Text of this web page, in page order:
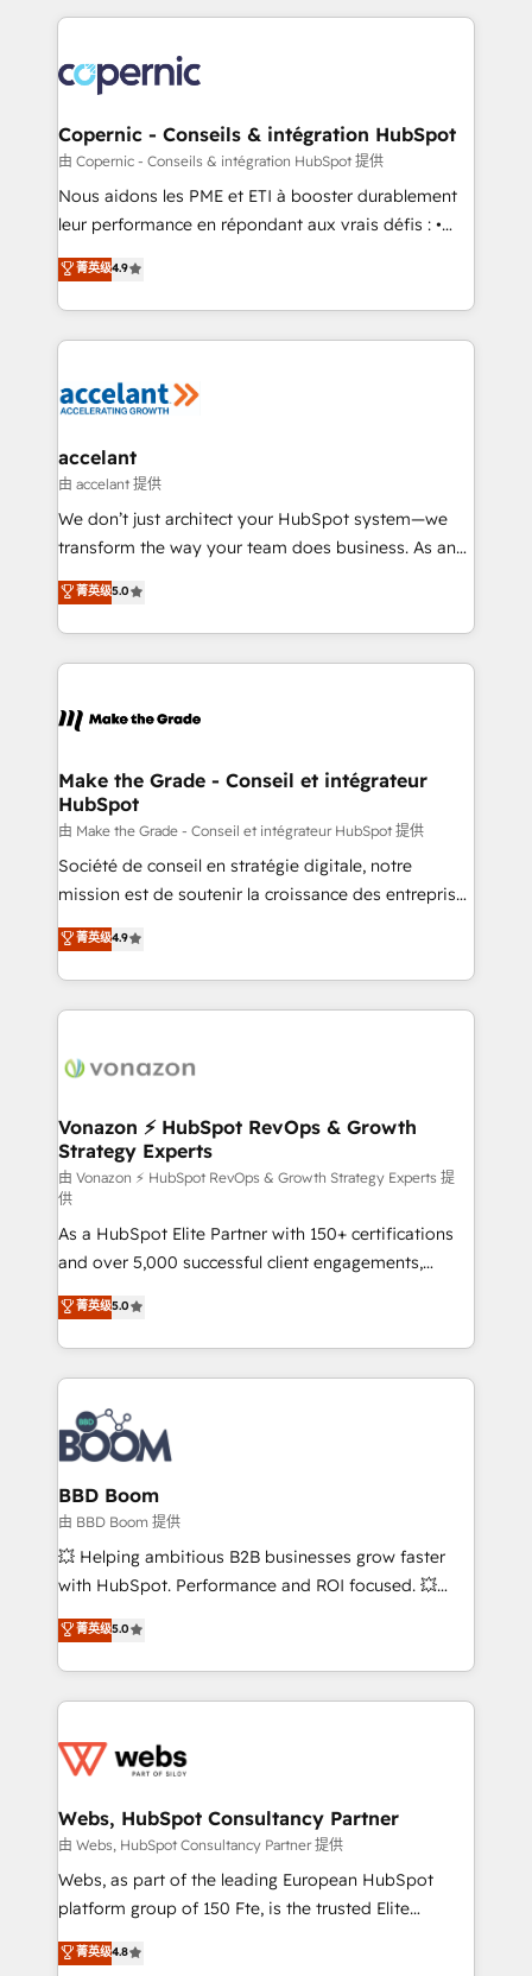
lasts. So if you're ready to become the most trusted
voice in your market, let’s talk.
HubSpot's Global Partner of the Year in 2024,
worldwide, and with over 15 years in the ecosystem,
Huble has built a track record that speaks for itself.
One company, one operating model, delivering
across offices and consulting teams in the UK, USA,
Canada, Germany, France, Belgium, Singapore, and
South Africa. Certified compliant with ISO/IEC
international offices and 175+ employees.
Copernic - Conseils & intégration HubSpot
由 Copernic - Conseils & intégration HubSpot 提供
Nous aidons les PME et ETI à booster durablement
leur performance en répondant aux vrais défis : •
Intégration de HubSpot avec d’autres outils (ERP,
téléphonie, etc.) • Alignement des équipes grâce à un
outil et des données partagées • Amélioration de la
collecte et de l’analyse des données pour des
de la productivité des équipes Notre équipe de 30
avec un engagement total, alignant processus
métiers et technologie, et guidant vos équipes à
travers le changement, tout en centrant vos objectifs
d’entreprise. Grâce à une méthodologie éprouvée
rapidement vos enjeux et intégrons parfaitement
HubSpot dans votre organisation. Pour toute
un échange dédié.
菁英级4.9
accelant
由 accelant 提供
We don’t just architect your HubSpot system—we
transform the way your team does business. As an
Elite HubSpot Solutions Partner, we specialize in
creating tailored, end-to-end CRM solutions that
accelerate growth, improve operational efficiency,
and ensure faster time to value on HubSpot. What
day one, our team takes the time to deeply
strategies that deliver impactful results. Our mission
is to empower you to unlock HubSpot’s full potential
—faster. Through expert training, unmatched
responsiveness, and ongoing support, we equip
your team to adopt new systems with confidence
customer engagement.
菁英级5.0
Make the Grade - Conseil et intégrateur
HubSpot
由 Make the Grade - Conseil et intégrateur HubSpot 提供
Société de conseil en stratégie digitale, notre
mission est de soutenir la croissance des entreprises
B2B à travers l’acquisition de nouveaux clients,
l'intégration CRM et le développement des revenus
auprès de vos comptes existants. En France et à
l'international, nous travaillons avec des ETI
delà d’une simple transformation digitale et des
➤ L’intégration de CRM et de méthodologie RevOps
pour aligner les équipes marketing, commerciales et
support client (data migration, synchronisation API,
audit et maintenance) ➤ La création de sites internet
de conversion qui transforment les visiteurs en
opportunités d'affaires ➤ La mise en place de
stratégies d'acquisition marketing (SEO, SEA,
inbound, automatisation marketing, ABM, IA,
emailing) Informations clés : - 10 ans d'expérience -
100+ intégrations CRM HubSpot réussies - 40
experts conseil - 150 certifications HubSpot
cumulées
菁英级4.9
Vonazon ⚡ HubSpot RevOps & Growth
Strategy Experts
由 Vonazon ⚡ HubSpot RevOps & Growth Strategy Experts 提
供
As a HubSpot Elite Partner with 150+ certifications
and over 5,000 successful client engagements,
Vonazon turns marketing complexity into
measurable, scalable growth. From onboarding to
enterprise-grade campaigns, our in-house team
builds scalable strategies that drive long-term
revenue. ⚙️ HubSpot Integration & Optimization •
Seamless CRM, CMS, and automation setup •
Complex platform migrations and data cleanups •
Custom APIs and third-party integrations 📈 End-to-
End Revenue Acceleration • Lifecycle marketing and
pipeline growth programs • Sales enablement tools
and CRM optimization • Retention strategies with
Execution • 750+ onboardings and 2,000+
implementations • Deep expertise across marketing,
菁英级5.0
BBD Boom
由 BBD Boom 提供
💥 Helping ambitious B2B businesses grow faster
with HubSpot. Performance and ROI focused. 💥
BBD Boom is the HubSpot partner that can help you
to HubSpot Better. We work with your teams to
solve all your HubSpot challenges and improve user
adoption, sales process and marketing results.
the first time 🔧 Designing and optimising your
and build using HubSpot 🔌 Integrating HubSpot
with other systems 🎓 Training your teams to be
HubSpot pros 📊 Lead generation services using
HubSpot Why us? - SIX HubSpot Accreditations -
CRM, Solutions Architecture, Onboarding , Data
菁英级5.0
Webs, HubSpot Consultancy Partner
由 Webs, HubSpot Consultancy Partner 提供
Webs, as part of the leading European HubSpot
platform group of 150 Fte, is the trusted Elite
HubSpot CRM Partner offering you a roadmap on
maximizing EBITDA and achieving Commercial
菁英级4.8